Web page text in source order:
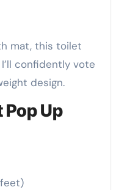
mat, this toilet
confidently vote
design.
Pop Up